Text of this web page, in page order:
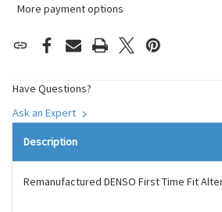
More payment options
Have Questions?
Ask an Expert
Description
Remanufactured DENSO First Time Fit